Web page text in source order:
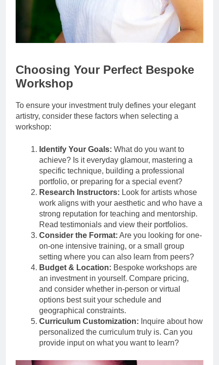
Choosing Your Perfect Bespoke
Workshop
To ensure your investment truly defines your elegant
artistry, consider these factors when selecting a
workshop:
Identify Your Goals: What do you want to
achieve? Is it everyday glamour, mastering a
specific technique, building a professional
portfolio, or preparing for a special event?
Research Instructors: Look for artists whose
work aligns with your aesthetic and who have a
strong reputation for teaching and mentorship.
Read testimonials and view their portfolios.
Consider the Format: Are you looking for one-
on-one intensive training, or a small group
setting where you can also learn from peers?
Budget & Location: Bespoke workshops are
an investment in yourself. Compare pricing,
and consider whether in-person or virtual
options best suit your schedule and
geographical constraints.
Curriculum Customization: Inquire about how
personalized the curriculum truly is. Can you
provide input on what you want to learn?